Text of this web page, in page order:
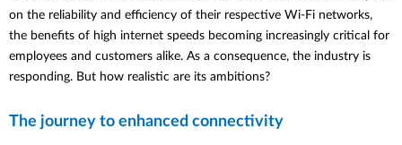
on the reliability and efficiency of their respective Wi-Fi networks,
the benefits of high internet speeds becoming increasingly critical for
employees and customers alike. As a consequence, the industry is
responding. But how realistic are its ambitions?
The journey to enhanced connectivity